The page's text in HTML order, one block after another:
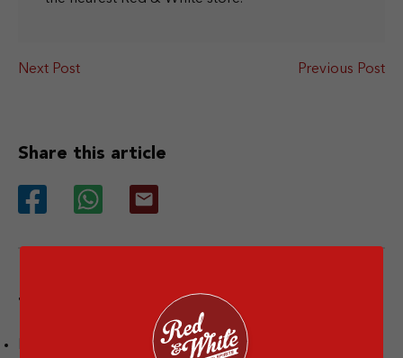
Next Post Previous Post
Share this article
Tags